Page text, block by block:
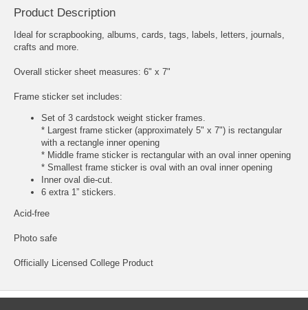
Product Description
Ideal for scrapbooking, albums, cards, tags, labels, letters, journals,
crafts and more.
Overall sticker sheet measures: 6" x 7"
Frame sticker set includes:
Set of 3 cardstock weight sticker frames.
* Largest frame sticker (approximately 5" x 7") is rectangular
with a rectangle inner opening
* Middle frame sticker is rectangular with an oval inner opening
* Smallest frame sticker is oval with an oval inner opening
Inner oval die-cut.
6 extra 1” stickers.
Acid-free
Photo safe
Officially Licensed College Product